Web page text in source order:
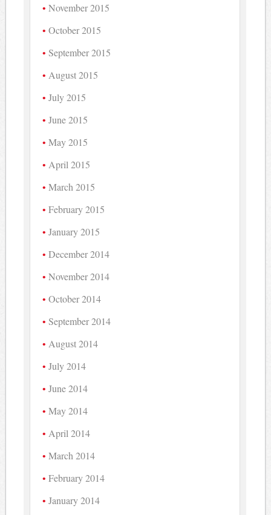
November 2015
October 2015
September 2015
August 2015
July 2015
June 2015
May 2015
April 2015
March 2015
February 2015
January 2015
December 2014
November 2014
October 2014
September 2014
August 2014
July 2014
June 2014
May 2014
April 2014
March 2014
February 2014
January 2014